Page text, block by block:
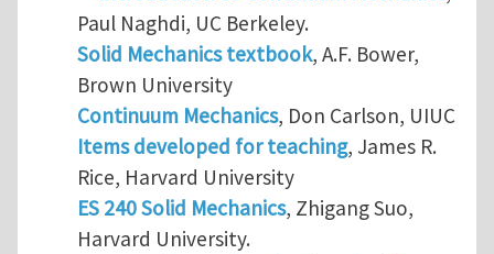
Paul Naghdi, UC Berkeley.
Solid Mechanics textbook, A.F. Bower,
Brown University
Continuum Mechanics, Don Carlson, UIUC
Items developed for teaching, James R.
Rice, Harvard University
ES 240 Solid Mechanics, Zhigang Suo,
Harvard University.